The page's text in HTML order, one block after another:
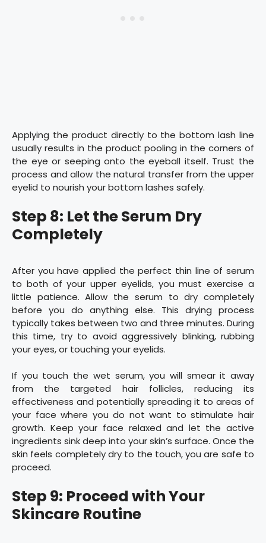
Applying the product directly to the bottom lash line
usually results in the product pooling in the corners of
the eye or seeping onto the eyeball itself. Trust the
process and allow the natural transfer from the upper
eyelid to nourish your bottom lashes safely.
Step 8: Let the Serum Dry
Completely
After you have applied the perfect thin line of serum
to both of your upper eyelids, you must exercise a
little patience. Allow the serum to dry completely
before you do anything else. This drying process
typically takes between two and three minutes. During
this time, try to avoid aggressively blinking, rubbing
your eyes, or touching your eyelids.
If you touch the wet serum, you will smear it away
from the targeted hair follicles, reducing its
effectiveness and potentially spreading it to areas of
your face where you do not want to stimulate hair
growth. Keep your face relaxed and let the active
ingredients sink deep into your skin’s surface. Once the
skin feels completely dry to the touch, you are safe to
proceed.
Step 9: Proceed with Your
Skincare Routine